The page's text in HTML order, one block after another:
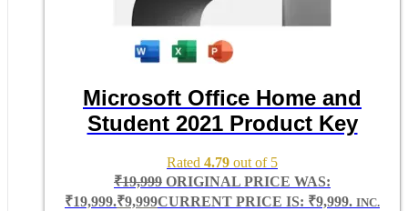
Microsoft Office Home and
Student 2021 Product Key
Rated 4.79 out of 5
₹19,999 ORIGINAL PRICE WAS:
₹19,999.₹9,999CURRENT PRICE IS: ₹9,999. INC.